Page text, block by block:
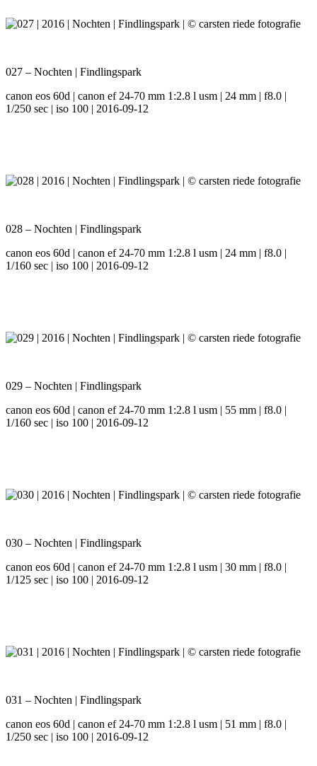
027 – Nochten | Findlingspark
canon eos 60d | canon ef 24-70 mm 1:2.8 l usm | 24 mm | f8.0 |
1/250 sec | iso 100 | 2016-09-12
028 – Nochten | Findlingspark
canon eos 60d | canon ef 24-70 mm 1:2.8 l usm | 24 mm | f8.0 |
1/160 sec | iso 100 | 2016-09-12
029 – Nochten | Findlingspark
canon eos 60d | canon ef 24-70 mm 1:2.8 l usm | 55 mm | f8.0 |
1/160 sec | iso 100 | 2016-09-12
030 – Nochten | Findlingspark
canon eos 60d | canon ef 24-70 mm 1:2.8 l usm | 30 mm | f8.0 |
1/125 sec | iso 100 | 2016-09-12
031 – Nochten | Findlingspark
canon eos 60d | canon ef 24-70 mm 1:2.8 l usm | 51 mm | f8.0 |
1/250 sec | iso 100 | 2016-09-12